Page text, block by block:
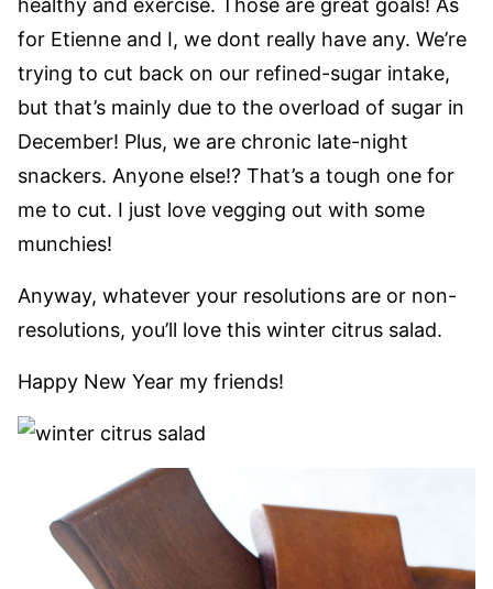
healthy and exercise. Those are great goals! As
for Etienne and I, we dont really have any. We’re
trying to cut back on our refined-sugar intake,
but that’s mainly due to the overload of sugar in
December! Plus, we are chronic late-night
snackers. Anyone else!? That’s a tough one for
me to cut. I just love vegging out with some
munchies!
Anyway, whatever your resolutions are or non-
resolutions, you’ll love this winter citrus salad.
Happy New Year my friends!